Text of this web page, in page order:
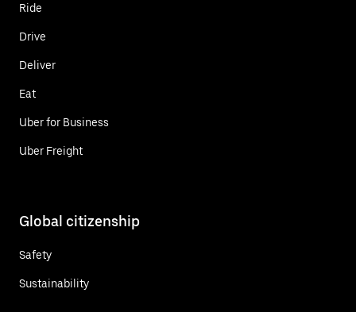
Ride
Drive
Deliver
Eat
Uber for Business
Uber Freight
Global citizenship
Safety
Sustainability